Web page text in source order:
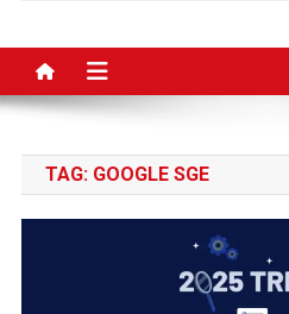
TAG: GOOGLE SGE